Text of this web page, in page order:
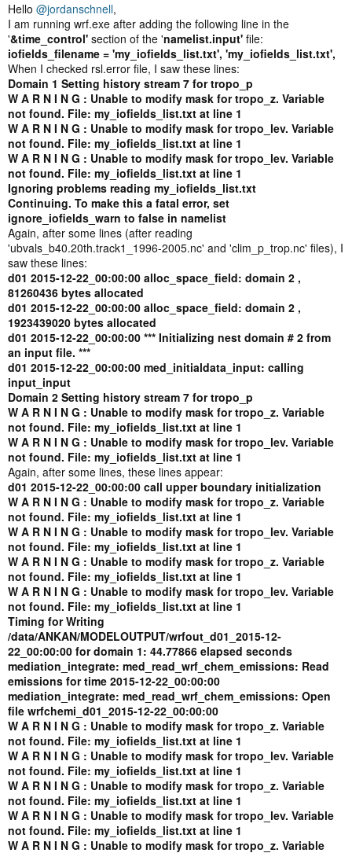
Jordan
Hello @jordanschnell,
I am running wrf.exe after adding the following line in the
'&time_control' section of the 'namelist.input' file:
iofields_filename = 'my_iofields_list.txt', 'my_iofields_list.txt',
When I checked rsl.error file, I saw these lines:
Domain 1 Setting history stream 7 for tropo_p
W A R N I N G : Unable to modify mask for tropo_z. Variable
not found. File: my_iofields_list.txt at line 1
W A R N I N G : Unable to modify mask for tropo_lev. Variable
not found. File: my_iofields_list.txt at line 1
W A R N I N G : Unable to modify mask for tropo_lev. Variable
not found. File: my_iofields_list.txt at line 1
Ignoring problems reading my_iofields_list.txt
Continuing. To make this a fatal error, set
ignore_iofields_warn to false in namelist
Again, after some lines (after reading
'ubvals_b40.20th.track1_1996-2005.nc' and 'clim_p_trop.nc' files), I
saw these lines:
d01 2015-12-22_00:00:00 alloc_space_field: domain 2 ,
81260436 bytes allocated
d01 2015-12-22_00:00:00 alloc_space_field: domain 2 ,
1923439020 bytes allocated
d01 2015-12-22_00:00:00 *** Initializing nest domain # 2 from
an input file. ***
d01 2015-12-22_00:00:00 med_initialdata_input: calling
input_input
Domain 2 Setting history stream 7 for tropo_p
W A R N I N G : Unable to modify mask for tropo_z. Variable
not found. File: my_iofields_list.txt at line 1
W A R N I N G : Unable to modify mask for tropo_lev. Variable
not found. File: my_iofields_list.txt at line 1
Again, after some lines, these lines appear:
d01 2015-12-22_00:00:00 call upper boundary initialization
W A R N I N G : Unable to modify mask for tropo_z. Variable
not found. File: my_iofields_list.txt at line 1
W A R N I N G : Unable to modify mask for tropo_lev. Variable
not found. File: my_iofields_list.txt at line 1
W A R N I N G : Unable to modify mask for tropo_z. Variable
not found. File: my_iofields_list.txt at line 1
W A R N I N G : Unable to modify mask for tropo_lev. Variable
not found. File: my_iofields_list.txt at line 1
Timing for Writing
/data/ANKAN/MODELOUTPUT/wrfout_d01_2015-12-
22_00:00:00 for domain 1: 44.77866 elapsed seconds
mediation_integrate: med_read_wrf_chem_emissions: Read
emissions for time 2015-12-22_00:00:00
mediation_integrate: med_read_wrf_chem_emissions: Open
file wrfchemi_d01_2015-12-22_00:00:00
W A R N I N G : Unable to modify mask for tropo_z. Variable
not found. File: my_iofields_list.txt at line 1
W A R N I N G : Unable to modify mask for tropo_lev. Variable
not found. File: my_iofields_list.txt at line 1
W A R N I N G : Unable to modify mask for tropo_z. Variable
not found. File: my_iofields_list.txt at line 1
W A R N I N G : Unable to modify mask for tropo_lev. Variable
not found. File: my_iofields_list.txt at line 1
W A R N I N G : Unable to modify mask for tropo_z. Variable